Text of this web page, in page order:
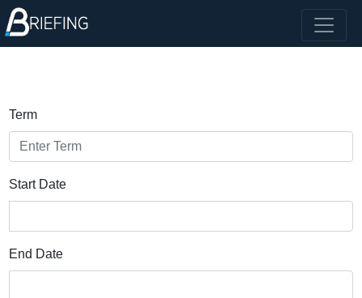
Term
Start Date
End Date